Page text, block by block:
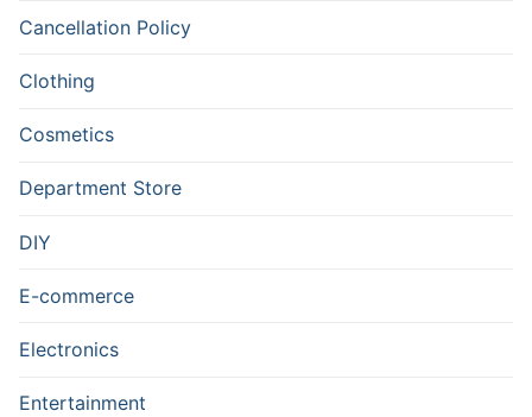
Cancellation Policy
Clothing
Cosmetics
Department Store
DIY
E-commerce
Electronics
Entertainment